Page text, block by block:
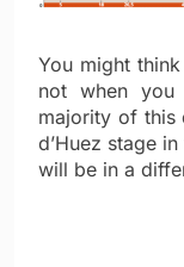
You might
not when
majority of this
d’Huez stage
will be in a